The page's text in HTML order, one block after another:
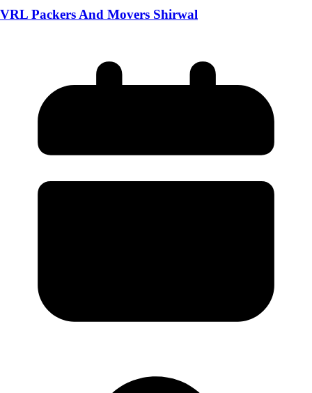
VRL Packers And Movers Shirwal